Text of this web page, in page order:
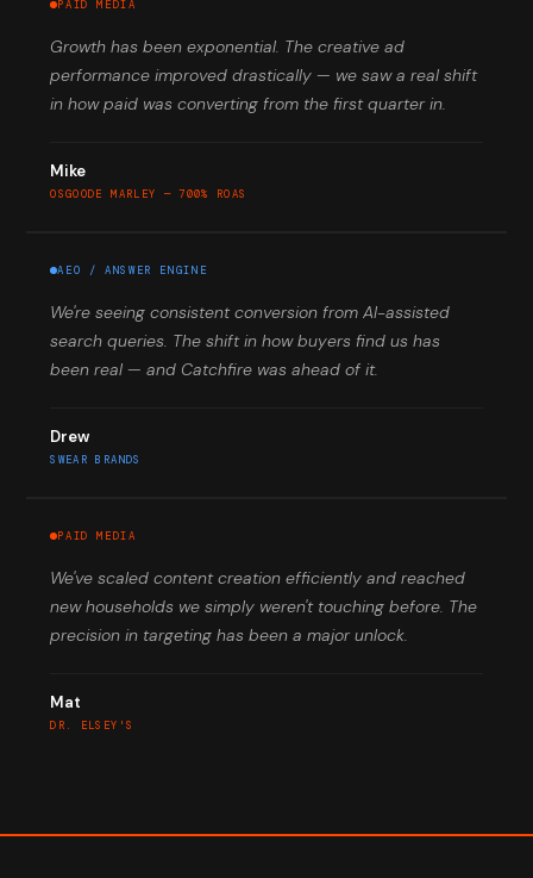
PAID MEDIA
Growth has been exponential. The creative ad
performance improved drastically — we saw a real shift
in how paid was converting from the first quarter in.
Mike
OSGOODE MARLEY — 700% ROAS
AEO / ANSWER ENGINE
We're seeing consistent conversion from AI-assisted
search queries. The shift in how buyers find us has
been real — and Catchfire was ahead of it.
Drew
SWEAR BRANDS
PAID MEDIA
We've scaled content creation efficiently and reached
new households we simply weren't touching before. The
precision in targeting has been a major unlock.
Mat
DR. ELSEY'S